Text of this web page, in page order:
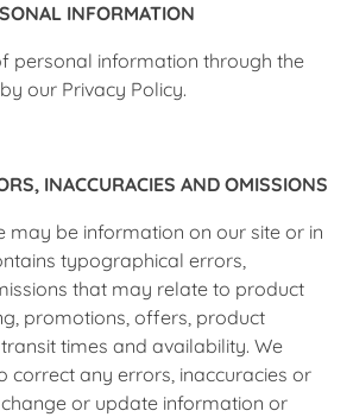
INFORMATION
personal information through the
our Privacy Policy.
INACCURACIES AND OMISSIONS
may be information on our site or in
typographical errors,
that may relate to product
promotions, offers, product
times and availability. We
correct any errors, inaccuracies or
or update information or